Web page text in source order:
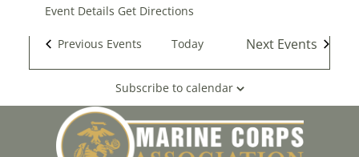
Event Details Get Directions
Previous Events Today Next Events
Subscribe to calendar